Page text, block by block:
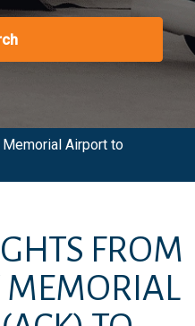
Memorial Airport to
FROM
MEMORIAL